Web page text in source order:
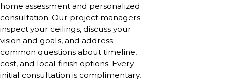
home assessment and personalized
consultation. Our project managers
inspect your ceilings, discuss your
vision and goals, and address
common questions about timeline,
cost, and local finish options. Every
initial consultation is complimentary,